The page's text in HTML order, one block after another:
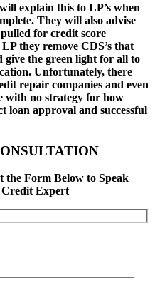
explain this to LP’s when
They will also advise
for credit score
they remove CDS’s that
give the green light for all to
Unfortunately, there
repair companies and even
with no strategy for how
loan approval and successful
the Form Below to Speak
Expert